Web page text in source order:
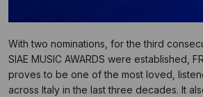
With two nominations, for the third
SIAE MUSIC AWARDS were established,
proves to be one of the most loved,
across Italy in the last three decades. It